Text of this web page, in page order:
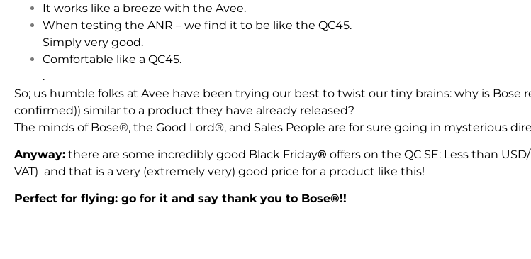
It works like a breeze with the Avee.
When testing the ANR – we find it to be like the QC45.
Simply very good.
Comfortable like a QC45.
.
So; us humble folks at Avee have been trying our best to twist our tiny brains: why is Bose
confirmed)) similar to a product they have already released?
The minds of Bose®, the Good Lord®, and Sales People are for sure going in mysterious
Anyway: there are some incredibly good Black Friday® offers on the QC SE: Less than
VAT) and that is a very (extremely very) good price for a product like this!
Perfect for flying: go for it and say thank you to Bose®!!